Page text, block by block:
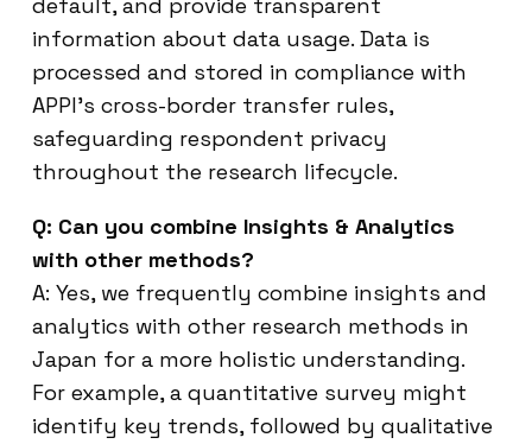
default, and provide transparent
information about data usage. Data is
processed and stored in compliance with
APPI’s cross-border transfer rules,
safeguarding respondent privacy
throughout the research lifecycle.
Q: Can you combine Insights & Analytics
with other methods?
A: Yes, we frequently combine insights and
analytics with other research methods in
Japan for a more holistic understanding.
For example, a quantitative survey might
identify key trends, followed by qualitative